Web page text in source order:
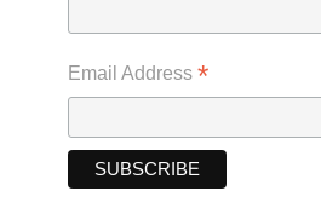
Email Address *